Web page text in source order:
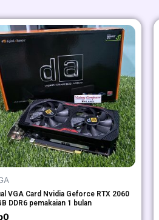
VGA Card Nvidia Geforce RTX 2060
DDR6 pemakaian 1 bulan
0